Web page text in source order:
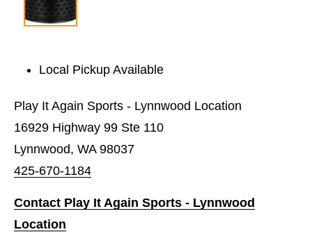
Local Pickup Available
Play It Again Sports - Lynnwood Location
16929 Highway 99 Ste 110
Lynnwood, WA 98037
425-670-1184
Contact Play It Again Sports - Lynnwood
Location